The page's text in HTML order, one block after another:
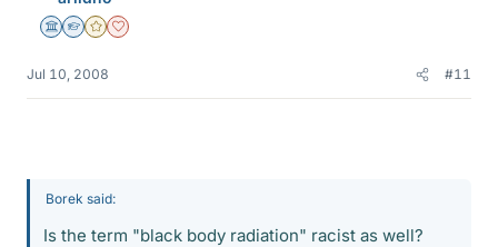
Science Advisor
Homework Helper
Gold Member
Dearly Missed
Jul 10, 2008 #11
Borek said:
Is the term "black body radiation" racist as well?